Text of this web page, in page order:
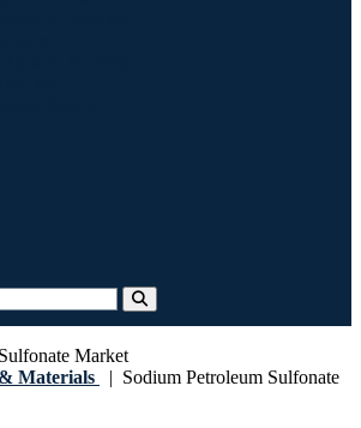
Materials | Sodium Petroleum Sulfonate